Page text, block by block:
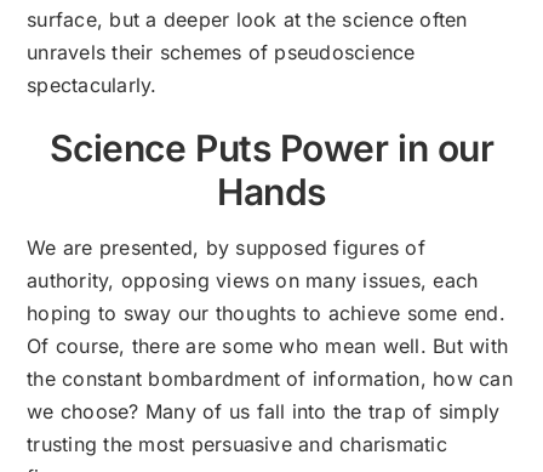
surface, but a deeper look at the science often
unravels their schemes of pseudoscience
spectacularly.
Science Puts Power in our
Hands
We are presented, by supposed figures of
authority, opposing views on many issues, each
hoping to sway our thoughts to achieve some end.
Of course, there are some who mean well. But with
the constant bombardment of information, how can
we choose? Many of us fall into the trap of simply
trusting the most persuasive and charismatic